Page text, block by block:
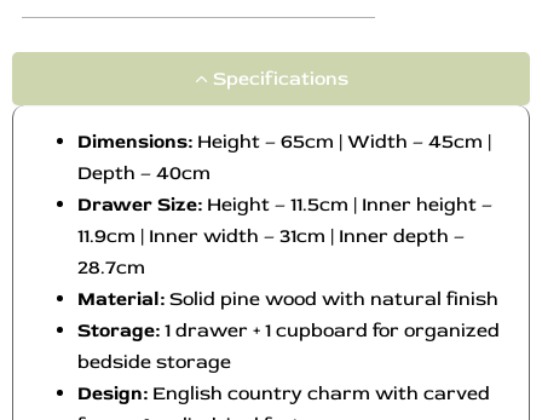
Specifications
Dimensions: Height – 65cm | Width – 45cm |
Depth – 40cm
Drawer Size: Height – 11.5cm | Inner height –
11.9cm | Inner width – 31cm | Inner depth –
28.7cm
Material: Solid pine wood with natural finish
Storage: 1 drawer + 1 cupboard for organized
bedside storage
Design: English country charm with carved